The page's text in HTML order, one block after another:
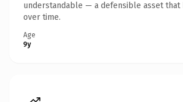
understandable — a defensible asset that
over time.
Age
9y